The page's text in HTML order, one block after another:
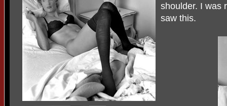
shoulder. I was
saw this.